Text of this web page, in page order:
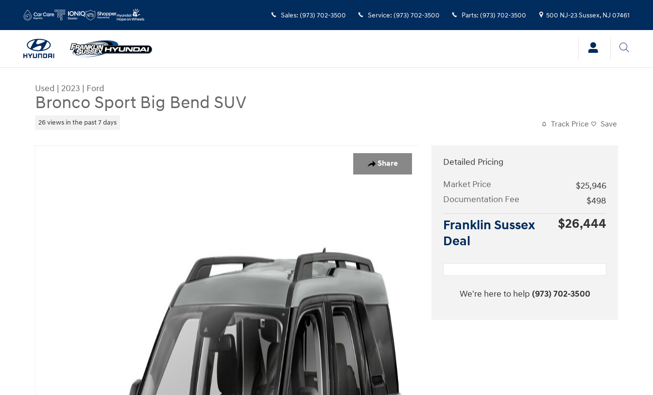
Sales: (973) 702-3500 Service: (973) 702-3500 Parts: (973) 702-3500 500 NJ-23Sussex, NJ 07461
Used | 2023 | Ford
Bronco Sport Big Bend SUV
26 views in the past 7 days Track Price Save
Share
Detailed Pricing
Market Price
$25,946
Documentation Fee
$498
Franklin Sussex
Deal
$26,444
We're here to help (973) 702-3500